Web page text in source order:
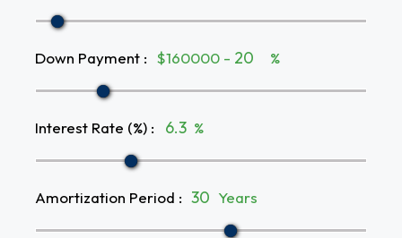
Down Payment : $160000 - %
Interest Rate (%) : %
Amortization Period : Years